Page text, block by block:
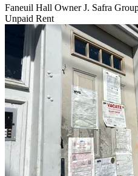
Faneuil Hall Owner J. Safra
Unpaid Rent